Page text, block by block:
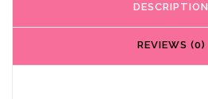
DESCRIPTION
REVIEWS (0)